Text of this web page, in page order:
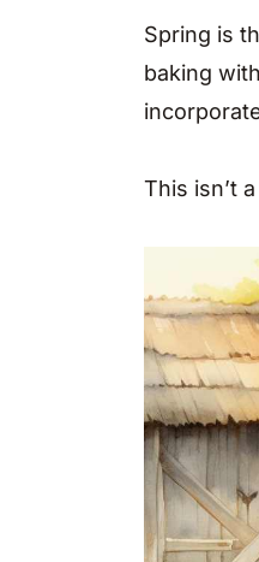
Spring is
baking
This isn’t